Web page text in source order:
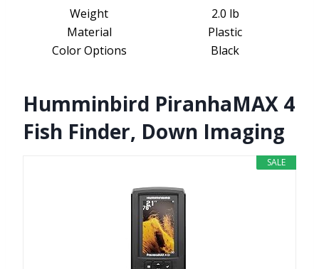
Weight
2.0 lb
Material
Plastic
Color Options
Black
Humminbird PiranhaMAX 4
Fish Finder, Down Imaging
SALE